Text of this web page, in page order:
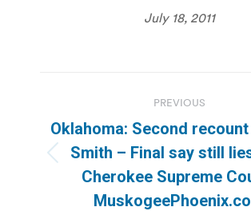
July 18, 2011
navigation
PREVIOUS
Previous
post:
Oklahoma: Second
Smith – Final say still
Cherokee Supreme